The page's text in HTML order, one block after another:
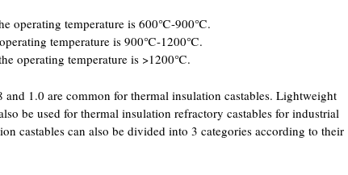
operating temperature is 600℃-900℃.
temperature is 900℃-1200℃.
operating temperature is >1200℃.
1.0 are common for thermal insulation castables. Lightweight
be used for thermal insulation refractory castables for industrial
castables can also be divided into 3 categories according to their